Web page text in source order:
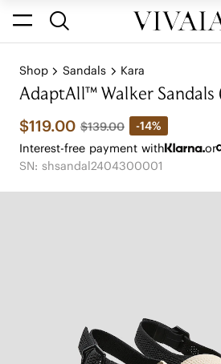
Shop Sandals Kara
AdaptAll™ Walker Sandals
$119.00 $139.00
-14%
Interest-free payment with
or
SN: shsandal2404300001